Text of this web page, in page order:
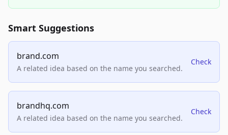
Smart Suggestions
brand.com
A related idea based on the name you searched.
Check
brandhq.com
A related idea based on the name you searched.
Check